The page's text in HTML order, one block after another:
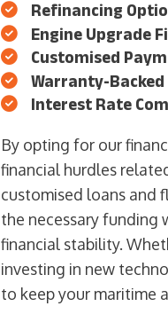
Refinancing
Engine Upgrade
Customised
Warranty-
Interest Rate
By opting for our
financial hurdles
customised loans and
the necessary funding
financial stability.
investing in new
to keep your maritime